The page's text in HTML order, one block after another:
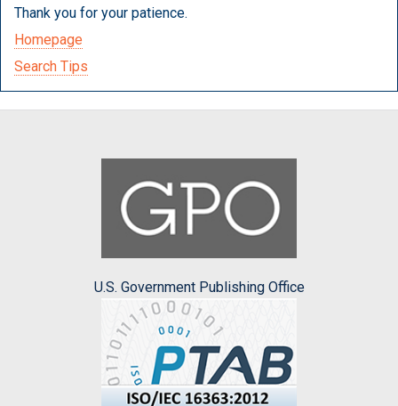
Thank you for your patience.
Homepage
Search Tips
U.S. Government Publishing Office